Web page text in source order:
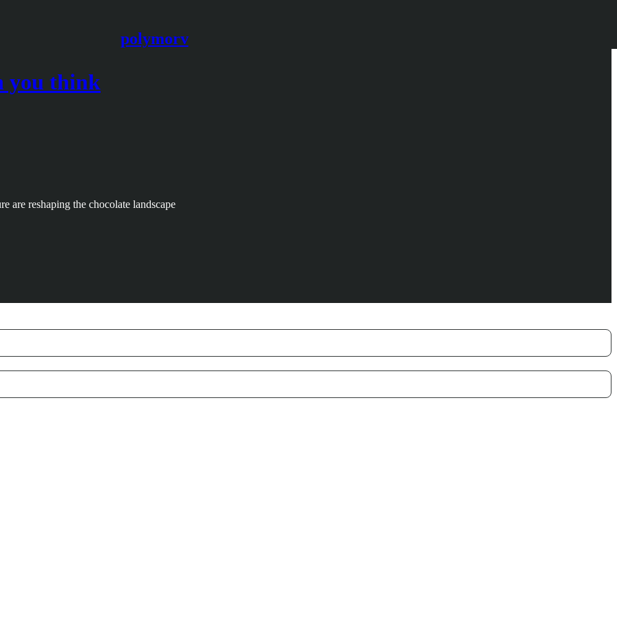
polymorv
you think
are reshaping the chocolate landscape